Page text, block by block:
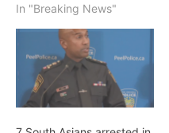
In "Breaking News"